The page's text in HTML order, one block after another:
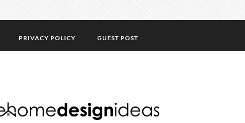
PRIVACY POLICY GUEST POST